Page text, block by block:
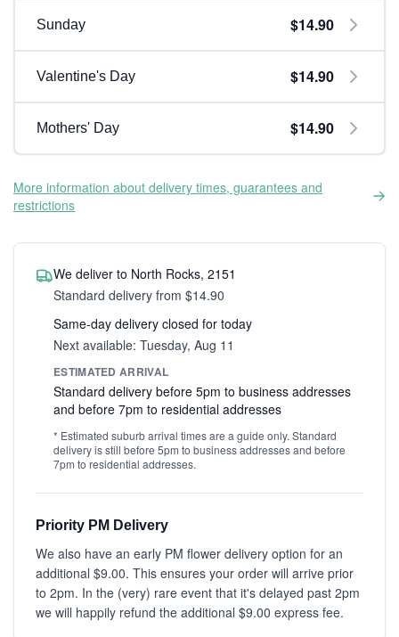
Sunday $14.90
Valentine's Day $14.90
Mothers' Day $14.90
More information about delivery times, guarantees and
restrictions
We deliver to North Rocks, 2151
Standard delivery from $14.90
Same-day delivery closed for today
Next available: Tuesday, Aug 11
ESTIMATED ARRIVAL
Standard delivery before 5pm to business addresses
and before 7pm to residential addresses
* Estimated suburb arrival times are a guide only. Standard
delivery is still before 5pm to business addresses and before
7pm to residential addresses.
Priority PM Delivery
We also have an early PM flower delivery option for an
additional $9.00. This ensures your order will arrive prior
to 2pm. In the (very) rare event that it's delayed past 2pm
we will happily refund the additional $9.00 express fee.